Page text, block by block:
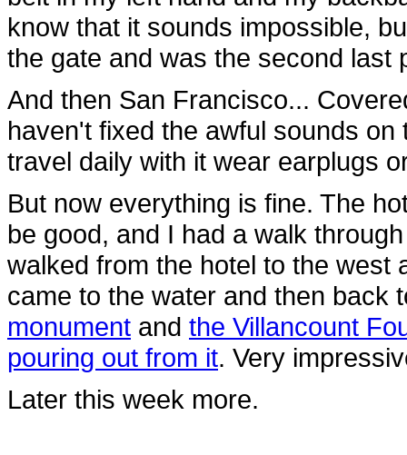
know that it sounds impossible,
the gate and was the second last
And then San Francisco...
haven't fixed the awful sounds
travel daily with it wear earplugs
But now everything is fine. The
be good, and I had a walk
walked from the hotel to the west
came to the water and then back
monument and the Villancount
pouring out from it. Very
Later this week more.